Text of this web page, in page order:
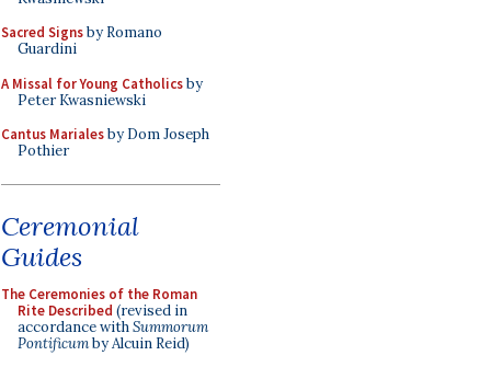
Sacred Signsby Romano
Guardini
A Missal for Young Catholicsby
Peter Kwasniewski
Cantus Marialesby Dom Joseph
Pothier
Ceremonial
Guides
The Ceremonies of the Roman
Rite Described (revised in
accordance withSummorum
Pontificumby Alcuin Reid)